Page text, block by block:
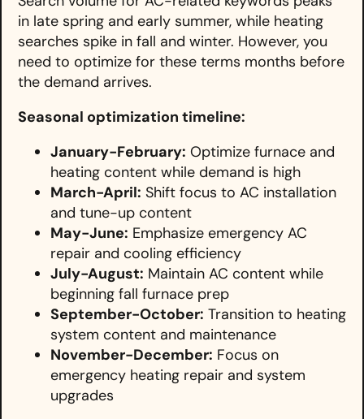
in late spring and early summer, while heating
searches spike in fall and winter. However, you
need to optimize for these terms months before
the demand arrives.
Seasonal optimization timeline:
January-February: Optimize furnace and
heating content while demand is high
March-April: Shift focus to AC installation
and tune-up content
May-June: Emphasize emergency AC
repair and cooling efficiency
July-August: Maintain AC content while
beginning fall furnace prep
September-October: Transition to heating
system content and maintenance
November-December: Focus on
emergency heating repair and system
upgrades